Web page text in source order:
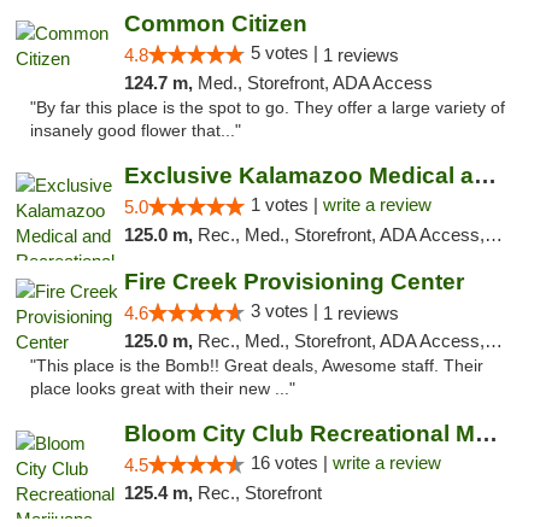
Common Citizen
4.8 5 votes | 1 reviews
124.7 m, Med., Storefront, ADA Access
"By far this place is the spot to go. They offer a large variety of
insanely good flower that..."
Exclusive Kalamazoo Medical and Recreation...
5.0 1 votes | write a review
125.0 m, Rec., Med., Storefront, ADA Access, ATM, Delivery, Pickup
Fire Creek Provisioning Center
4.6 3 votes | 1 reviews
125.0 m, Rec., Med., Storefront, ADA Access, ATM, Pickup
"This place is the Bomb!! Great deals, Awesome staff. Their
place looks great with their new ..."
Bloom City Club Recreational Marijuana Dis...
4.5 16 votes | write a review
125.4 m, Rec., Storefront